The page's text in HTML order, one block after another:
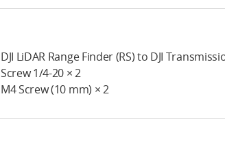
DJI LiDAR Range Finder (RS) to DJI
Screw 1/4-20 × 2
M4 Screw (10 mm) × 2